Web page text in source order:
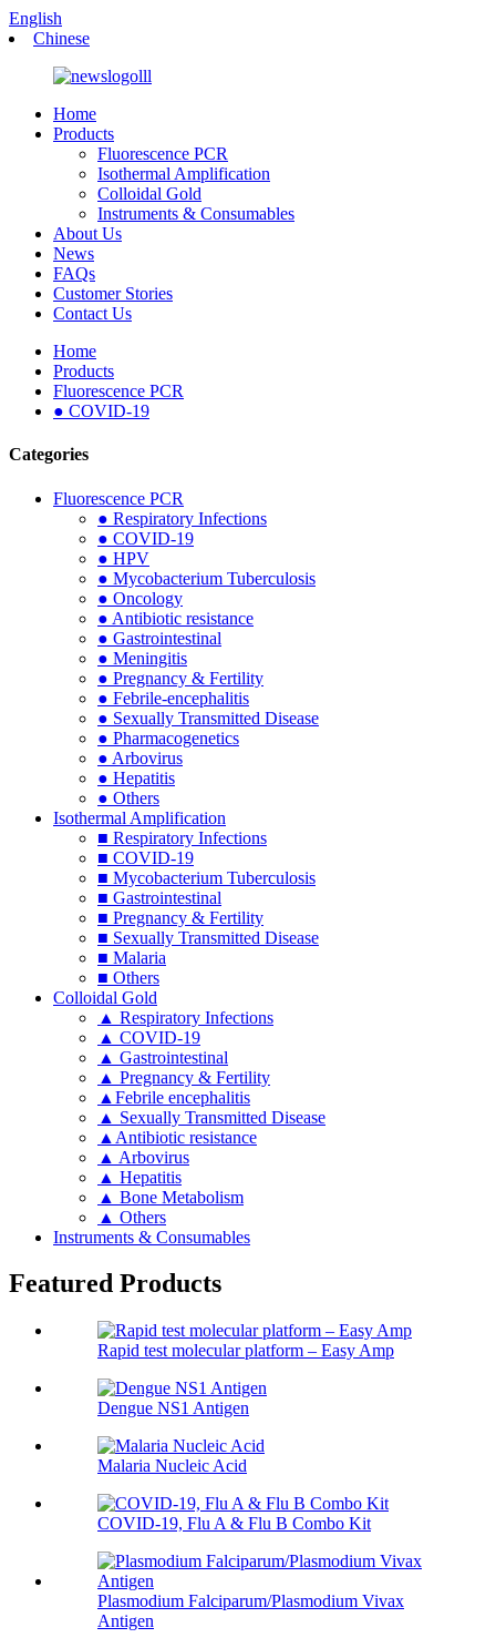
English
Chinese
Home
Products
Fluorescence PCR
Isothermal Amplification
Colloidal Gold
Instruments & Consumables
About Us
News
FAQs
Customer Stories
Contact Us
Home
Products
Fluorescence PCR
● COVID-19
Categories
Fluorescence PCR
● Respiratory Infections
● COVID-19
● HPV
● Mycobacterium Tuberculosis
● Oncology
● Antibiotic resistance
● Gastrointestinal
● Meningitis
● Pregnancy & Fertility
● Febrile-encephalitis
● Sexually Transmitted Disease
● Pharmacogenetics
● Arbovirus
● Hepatitis
● Others
Isothermal Amplification
■ Respiratory Infections
■ COVID-19
■ Mycobacterium Tuberculosis
■ Gastrointestinal
■ Pregnancy & Fertility
■ Sexually Transmitted Disease
■ Malaria
■ Others
Colloidal Gold
▲ Respiratory Infections
▲ COVID-19
▲ Gastrointestinal
▲ Pregnancy & Fertility
▲Febrile encephalitis
▲ Sexually Transmitted Disease
▲Antibiotic resistance
▲ Arbovirus
▲ Hepatitis
▲ Bone Metabolism
▲ Others
Instruments & Consumables
Featured Products
Rapid test molecular platform – Easy Amp
Dengue NS1 Antigen
Malaria Nucleic Acid
COVID-19, Flu A & Flu B Combo Kit
Plasmodium Falciparum/Plasmodium Vivax
Antigen